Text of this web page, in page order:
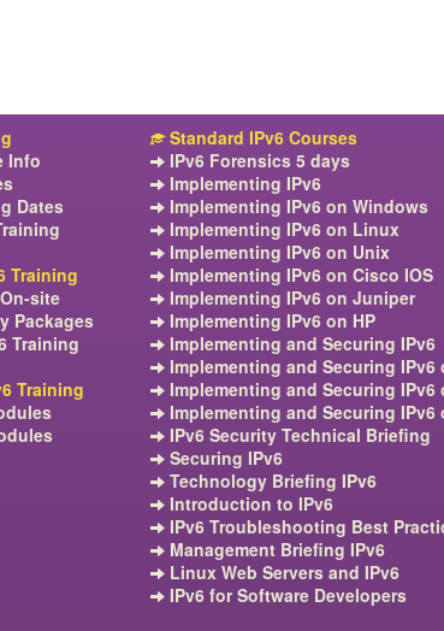
Info
Dates
Training
site
Packages
Training
Training
Standard IPv6 Courses
IPv6 Forensics 5 days
Implementing IPv6
Implementing IPv6 on Windows
Implementing IPv6 on Linux
Implementing IPv6 on Unix
Implementing IPv6 on Cisco IOS
Implementing IPv6 on Juniper
Implementing IPv6 on HP
Implementing and Securing IPv6
Implementing and Securing IPv6
Implementing and Securing IPv6
Implementing and Securing IPv6
IPv6 Security Technical Briefing
Securing IPv6
Technology Briefing IPv6
Introduction to IPv6
IPv6 Troubleshooting Best
Management Briefing IPv6
Linux Web Servers and IPv6
IPv6 for Software Developers